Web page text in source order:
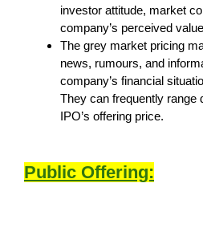
investor attitude, market
company’s perceived
The grey market pricing
news, rumours, and
company’s financial
They can frequently range
IPO’s offering price.
Public Offering: